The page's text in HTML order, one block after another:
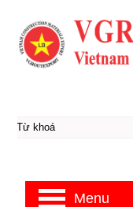
Menu